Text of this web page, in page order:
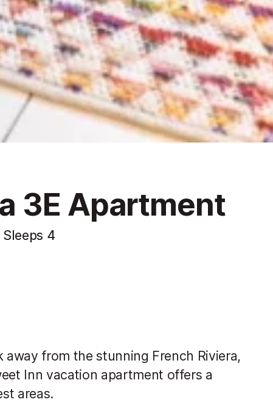
3E Apartment
4
from the stunning French Riviera,
Inn vacation apartment offers a
areas.